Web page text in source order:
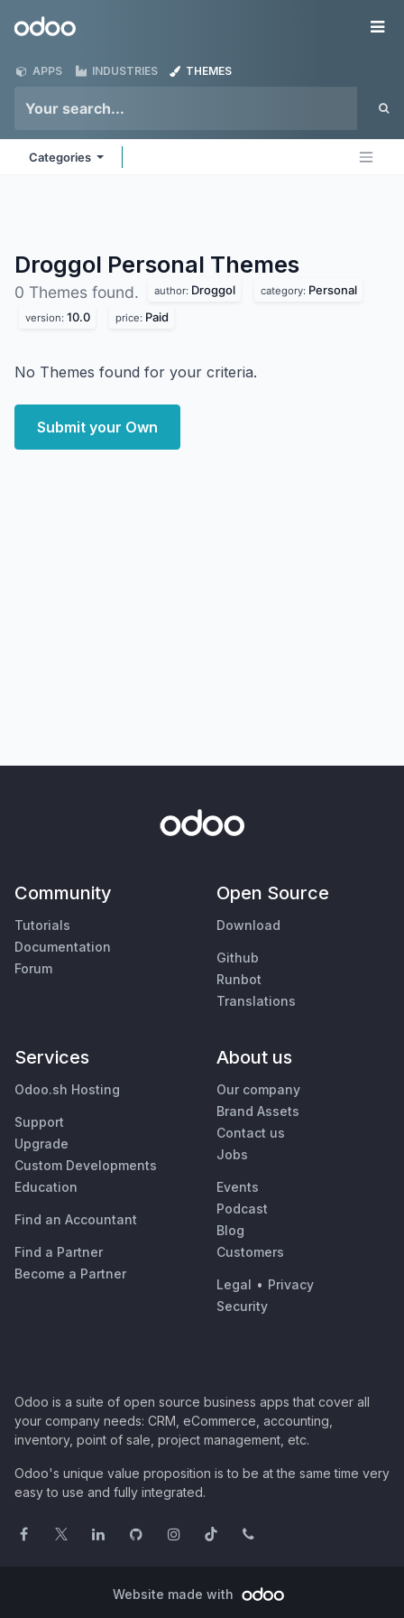
Odoo
APPS INDUSTRIES THEMES
Categories
Droggol Personal Themes
0 Themes found. author: Droggol category: Personal
version: 10.0 price: Paid
No Themes found for your criteria.
Submit your Own
Community
Tutorials
Documentation
Forum
Open Source
Download
Github
Runbot
Translations
Services
Odoo.sh Hosting
Support
Upgrade
Custom Developments
Education
Find an Accountant
Find a Partner
Become a Partner
About us
Our company
Brand Assets
Contact us
Jobs
Events
Podcast
Blog
Customers
Legal • Privacy
Security
Odoo is a suite of open source business apps that cover all
your company needs: CRM, eCommerce, accounting,
inventory, point of sale, project management, etc.
Odoo's unique value proposition is to be at the same time very
easy to use and fully integrated.
Website made with